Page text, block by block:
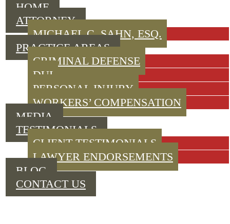
HOME
ATTORNEY
MICHAEL C. SAHN, ESQ.
PRACTICE AREAS
CRIMINAL DEFENSE
DUI
PERSONAL INJURY
WORKERS’ COMPENSATION
MEDIA
TESTIMONIALS
CLIENT TESTIMONIALS
LAWYER ENDORSEMENTS
BLOG
CONTACT US